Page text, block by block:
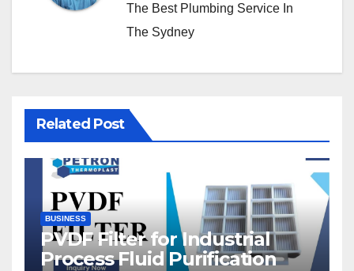
The Best Plumbing Service In
The Sydney
Related Post
BUSINESS
PVDF Filter for Industrial
Process Fluid Purification